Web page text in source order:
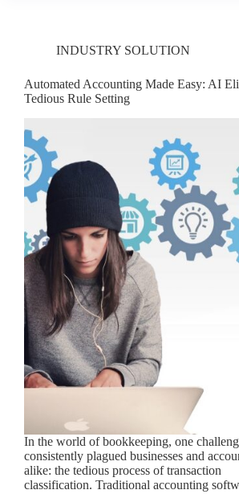
INDUSTRY SOLUTION
Automated Accounting Made Easy: AI
Tedious Rule Setting
In the world of bookkeeping, one
consistently plagued businesses and
alike: the tedious process of transaction
classification. Traditional accounting